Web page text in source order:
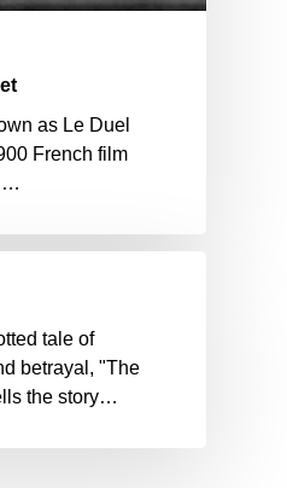
as Le Duel
French film
tale of
betrayal, "The
the story…